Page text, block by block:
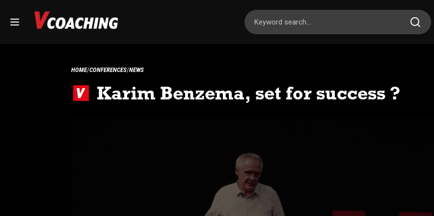
HOME CONFERENCES NEWS
Karim Benzema, set for success ?